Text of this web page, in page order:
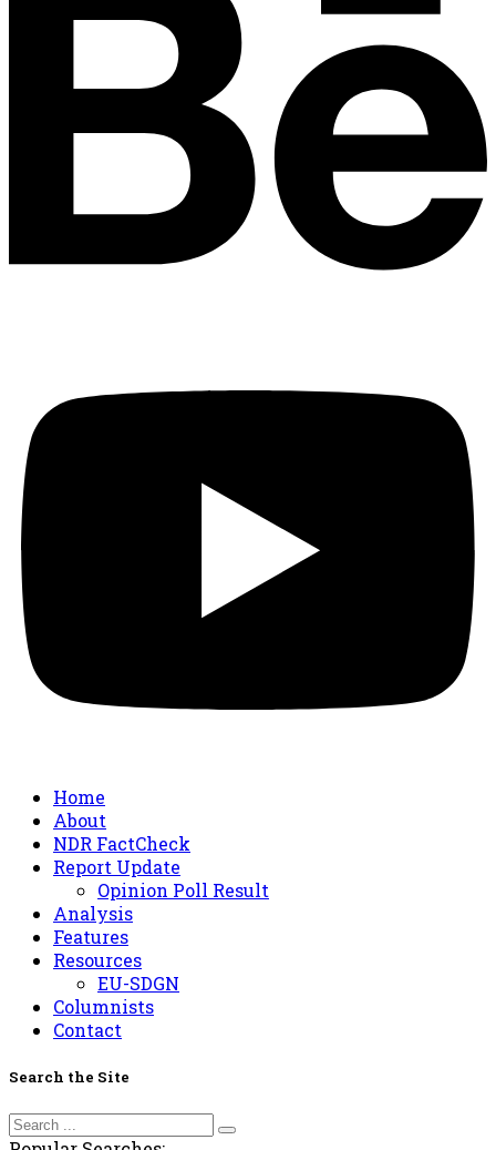
Home
About
NDR FactCheck
Report Update
Opinion Poll Result
Analysis
Features
Resources
EU-SDGN
Columnists
Contact
Search the Site